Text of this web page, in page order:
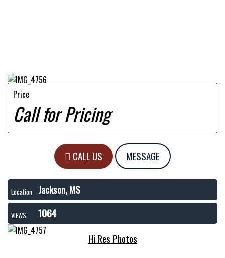
Price
Call for Pricing
CALL US MESSAGE
Location Jackson, MS
VIEWS
1064
Hi Res Photos